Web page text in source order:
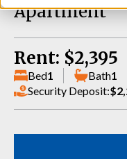
Apartment
Rent: $2,395
Bed1 Bath1
Security Deposit: